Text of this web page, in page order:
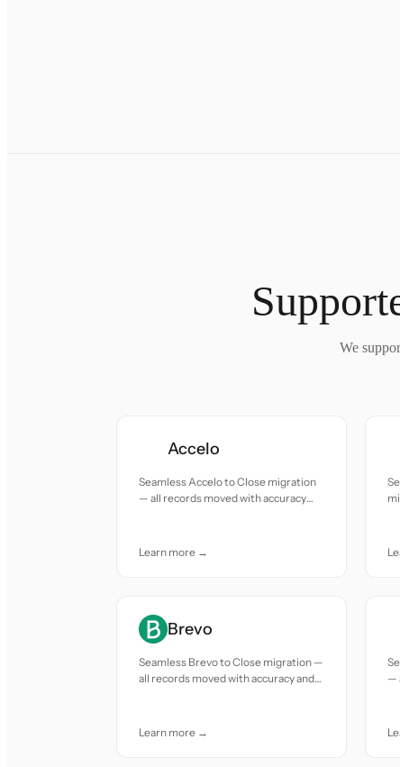
We
Accelo
Seamless Accelo to Close migration
— all records moved with accuracy
Learn more →
Brevo
Seamless Brevo to Close migration —
all records moved with accuracy and
Learn more →
—